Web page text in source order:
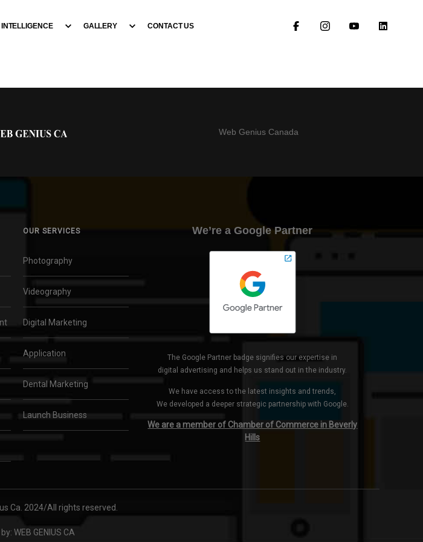
GALLERY CONTACT US
Web Genius Canada
OUR SERVICES
Photography
Videography
Digital Marketing
Application
Dental Marketing
Launch Business
We’re a Google Partner
The Google Partner badge signifies our expertise in
digital advertising and helps us stand out in the industry.
We have access to the latest insights and trends,
We developed a deeper strategic partnership with Google.
We are a member of Chamber of Commerce in Beverly
Hills
Ca. 2024/All rights reserved.
WEB GENIUS CA